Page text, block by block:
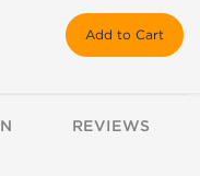
Add to Cart
REVIEWS